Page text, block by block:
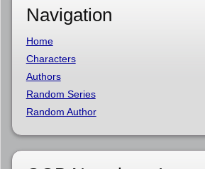
Navigation
Home
Characters
Authors
Random Series
Random Author